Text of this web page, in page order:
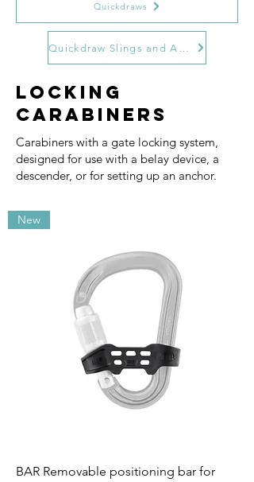
Quickdraws
Locking
Carabiners
Carabiners with a gate locking system,
designed for use with a belay device, a
descender, or for setting up an anchor.
New
BAR Removable positioning bar for